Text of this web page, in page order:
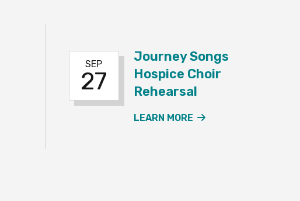
JOURNEY SONGS HOSPICE CHOIR REHEARSAL EVENT
SEP
27
Journey Songs
Hospice Choir
Rehearsal
LEARN MORE